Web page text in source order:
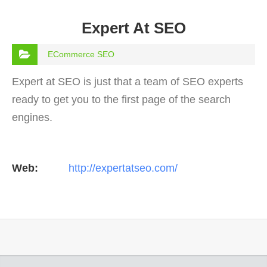
Expert At SEO
ECommerce SEO
Expert at SEO is just that a team of SEO experts
ready to get you to the first page of the search
engines.
Web: http://expertatseo.com/